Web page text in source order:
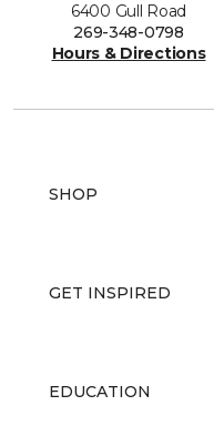
6400 Gull Road
269-348-0798
Hours & Directions
SHOP
GET INSPIRED
EDUCATION